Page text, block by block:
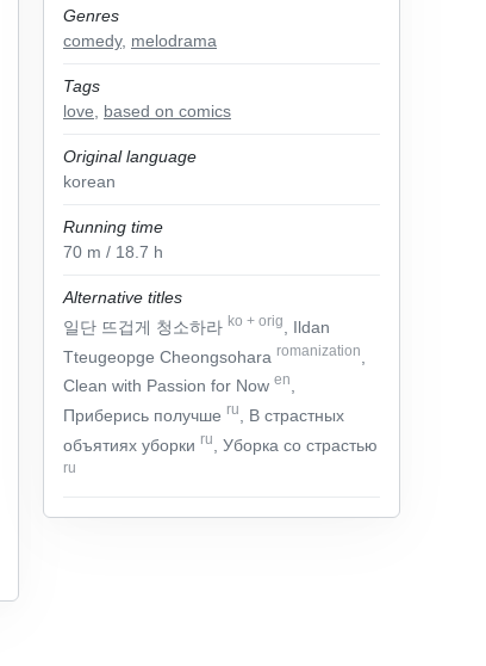
Genres
comedy, melodrama
Tags
love
based on comics
Original language
korean
Running time
70 m / 18.7 h
Alternative titles
일단 뜨겁게 청소하라 ko + orig
, Ildan
Tteugeopge Cheongsohara romanization
Clean with Passion for Now en
Приберись получше ru
, В страстных
объятиях уборки ru , Уборка со страстью
ru